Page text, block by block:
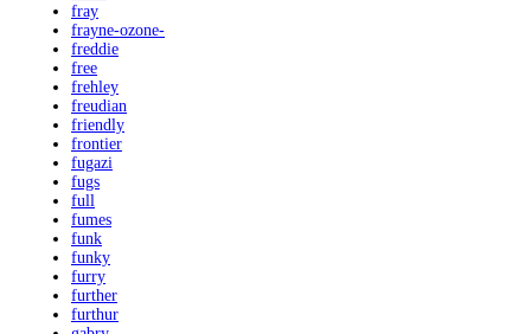
fray
frayne-ozone-
freddie
free
frehley
freudian
friendly
frontier
fugazi
fugs
full
fumes
funk
funky
furry
further
furthur